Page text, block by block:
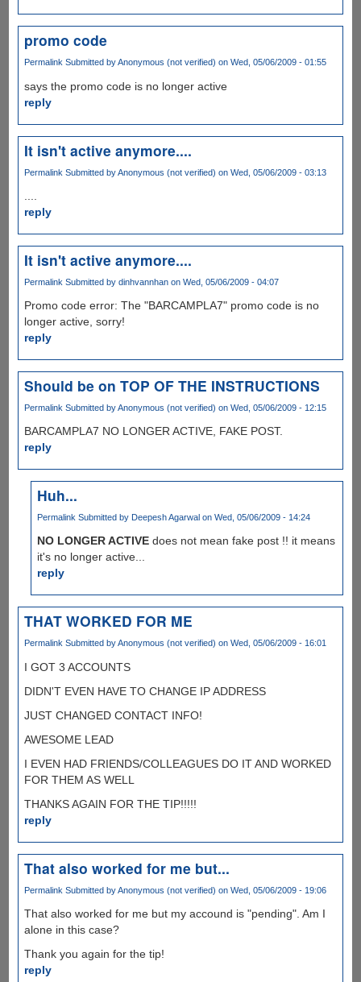
promo code
PermalinkSubmitted byAnonymous (not verified) on Wed, 05/06/2009 - 01:55
says the promo code is no longer active
reply
It isn't active anymore....
Permalink Submitted byAnonymous (not verified) on Wed, 05/06/2009 - 03:13
reply
It isn't active anymore....
Permalink Submitted by dinhvannhanon Wed, 05/06/2009 - 04:07
Promo code error: The "BARCAMPLA7" promo code is no
longer active, sorry!
reply
Should be on TOP OF THE INSTRUCTIONS
Permalink Submitted byAnonymous (not verified) on Wed, 05/06/2009 - 12:15
BARCAMPLA7 NO LONGER ACTIVE, FAKE POST.
reply
Huh...
Permalink Submitted by Deepesh Agarwal on Wed, 05/06/2009 - 14:24
NO LONGER ACTIVE does not mean fake post !! it means
it's no longer active...
reply
THAT WORKED FOR ME
Permalink Submitted byAnonymous (not verified) on Wed, 05/06/2009 - 16:01
I GOT 3 ACCOUNTS
DIDN'T EVEN HAVE TO CHANGE IP ADDRESS
JUST CHANGED CONTACT INFO!
AWESOME LEAD
I EVEN HAD FRIENDS/COLLEAGUES DO IT AND WORKED
FOR THEM AS WELL
THANKS AGAIN FOR THE TIP!!!!!
reply
That also worked for me but...
Permalink Submitted byAnonymous (not verified) on Wed, 05/06/2009 - 19:06
That also worked for me but my accound is "pending". Am I
alone in this case?
Thank you again for the tip!
reply